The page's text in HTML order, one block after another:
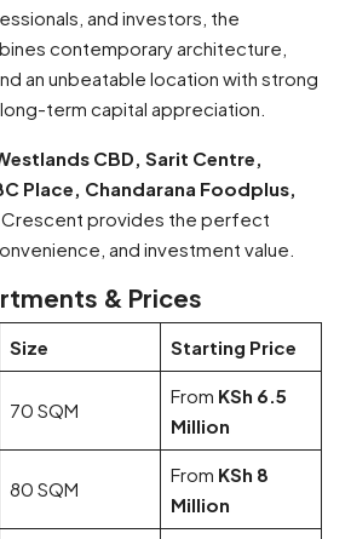
and investors, the
contemporary architecture,
an unbeatable location with strong
term capital appreciation.
CBD, Sarit Centre,
Place, Chandarana Foodplus,
Crescent provides the perfect
and investment value.
& Prices
Size Starting Price
70 SQM
From KSh 6.5
Million
80 SQM
From KSh 8
Million